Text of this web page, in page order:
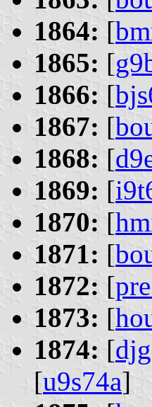
1864: [
1865: [
1866: [
1867: [
1868: [
1869: [
1870: [
1871: [
1872: [
1873: [
1874: [
[u9s74a]